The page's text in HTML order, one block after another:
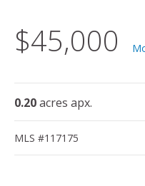
$45,000
0.20acres apx.
MLS #117175